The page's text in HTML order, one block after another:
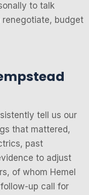
to talk
budget
tell us our
that mattered,
past
to adjust
of whom Hemel
up call for